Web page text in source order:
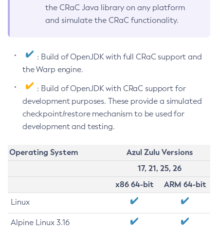
the CRaC Java library on any platform
and simulate the CRaC functionality.
: Build of OpenJDK with full CRaC support and
the Warp engine.
: Build of OpenJDK with CRaC support for
development purposes. These provide a simulated
checkpoint/restore mechanism to be used for
development and testing.
Operating System
Azul Zulu Versions
17, 21, 25, 26
x86 64-bit
ARM 64-bit
Linux
Alpine Linux 3.16